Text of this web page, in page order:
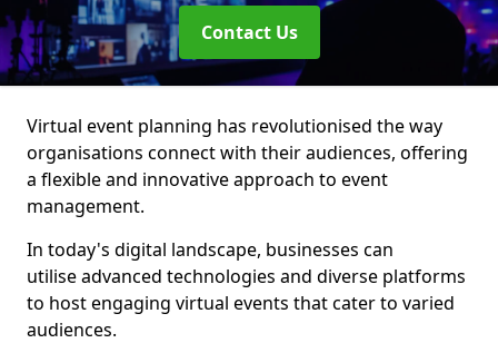
Contact Us
Virtual event planning has revolutionised the way
organisations connect with their audiences, offering
a flexible and innovative approach to event
management.
In today's digital landscape, businesses can
utilise advanced technologies and diverse platforms
to host engaging virtual events that cater to varied
audiences.